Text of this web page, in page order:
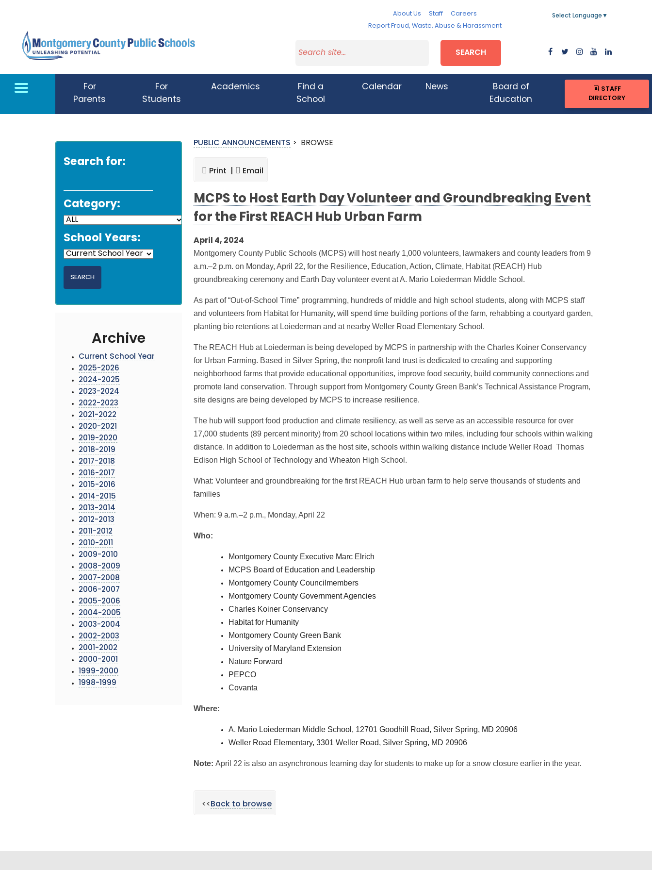
About Us Staff
Careers
Report Fraud, Waste, Abuse & Harassment
Select Language ▼
SEARCH
For
Parents
For
Students
Academics
Find a
School
Calendar News
Board of
Education
STAFF
DIRECTORY
Search for:
Category:
School Years:
Archive
Current School Year
2025-2026
2024-2025
2023-2024
2022-2023
2021-2022
2020-2021
2019-2020
2018-2019
2017-2018
2016-2017
2015-2016
2014-2015
2013-2014
2012-2013
2011-2012
2010-2011
2009-2010
2008-2009
2007-2008
2006-2007
2005-2006
2004-2005
2003-2004
2002-2003
2001-2002
2000-2001
1999-2000
1998-1999
PUBLIC ANNOUNCEMENTS > BROWSE
Print | Email
MCPS to Host Earth Day Volunteer and Groundbreaking Event
for the First REACH Hub Urban Farm
April 4, 2024
Montgomery County Public Schools (MCPS) will host nearly 1,000 volunteers, lawmakers and county leaders from 9
a.m.–2 p.m. on Monday, April 22, for the Resilience, Education, Action, Climate, Habitat (REACH) Hub
groundbreaking ceremony and Earth Day volunteer event at A. Mario Loiederman Middle School.
As part of “Out-of-School Time” programming, hundreds of middle and high school students, along with MCPS staff
and volunteers from Habitat for Humanity, will spend time building portions of the farm, rehabbing a courtyard garden,
planting bio retentions at Loiederman and at nearby Weller Road Elementary School.
The REACH Hub at Loiederman is being developed by MCPS in partnership with the Charles Koiner Conservancy
for Urban Farming. Based in Silver Spring, the nonprofit land trust is dedicated to creating and supporting
neighborhood farms that provide educational opportunities, improve food security, build community connections and
promote land conservation. Through support from Montgomery County Green Bank’s Technical Assistance Program,
site designs are being developed by MCPS to increase resilience.
The hub will support food production and climate resiliency, as well as serve as an accessible resource for over
17,000 students (89 percent minority) from 20 school locations within two miles, including four schools within walking
distance. In addition to Loiederman as the host site, schools within walking distance include Weller Road Thomas
Edison High School of Technology and Wheaton High School.
What: Volunteer and groundbreaking for the first REACH Hub urban farm to help serve thousands of students and
families
When: 9 a.m.–2 p.m., Monday, April 22
Who:
Montgomery County Executive Marc Elrich
MCPS Board of Education and Leadership
Montgomery County Councilmembers
Montgomery County Government Agencies
Charles Koiner Conservancy
Habitat for Humanity
Montgomery County Green Bank
University of Maryland Extension
Nature Forward
PEPCO
Covanta
Where:
A. Mario Loiederman Middle School, 12701 Goodhill Road, Silver Spring, MD 20906
Weller Road Elementary, 3301 Weller Road, Silver Spring, MD 20906
Note: April 22 is also an asynchronous learning day for students to make up for a snow closure earlier in the year.
<<Back to browse